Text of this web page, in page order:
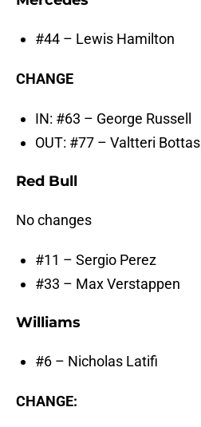
#44 – Lewis Hamilton
CHANGE
IN: #63 – George Russell
OUT: #77 – Valtteri Bottas
Red Bull
No changes
#11 – Sergio Perez
#33 – Max Verstappen
Williams
#6 – Nicholas Latifi
CHANGE: